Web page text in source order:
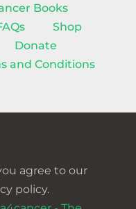
Books
Shop
Donate
and Conditions
agree to our
policy.